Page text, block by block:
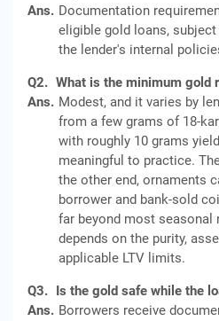
Ans. Documentation
eligible gold loans,
the lender's internal
Q2. What is the minimum gold
Ans. Modest, and it varies by
from a few grams of 18-
with roughly 10 grams
meaningful to practice.
the other end, ornaments
borrower and bank-sold
far beyond most seasonal
depends on the purity,
applicable LTV limits.
Q3. Is the gold safe while the
Ans. Borrowers receive